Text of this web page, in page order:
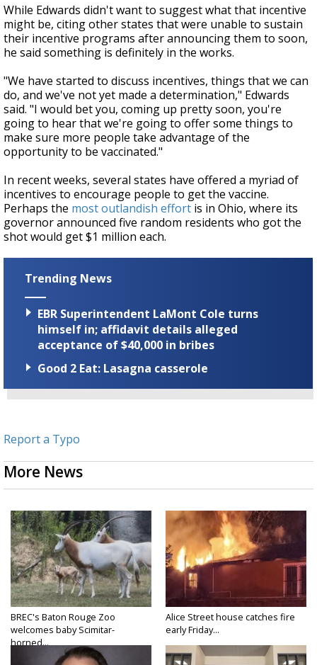
While Edwards didn't want to suggest what that incentive
might be, citing other states that were unable to sustain
their incentive programs after announcing them to soon,
he said something is definitely in the works.
"We have started to discuss incentives, things that we can
do, and we've not yet made a determination," Edwards
said. "I would bet you, coming up pretty soon, you're
going to hear that we're going to offer some things to
make sure more people take advantage of the
opportunity to be vaccinated."
In recent weeks, several states have offered a myriad of
incentives to encourage people to get the vaccine.
Perhaps the most outlandish effort is in Ohio, where its
governor announced five random residents who got the
shot would get $1 million each.
Trending News
EBR Superintendent LaMont Cole turns
himself in; affidavit details alleged
acceptance of $40,000 in bribes
Good 2 Eat: Lasagna casserole
Report a Typo
More News
BREC's Baton Rouge Zoo
welcomes baby Scimitar-
horned...
Alice Street house catches fire
early Friday...